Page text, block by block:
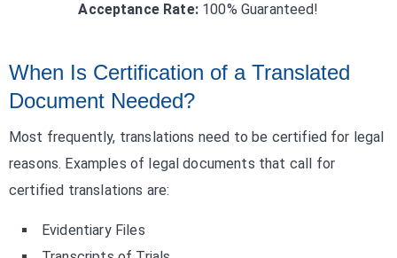
Acceptance Rate: 100% Guaranteed!
When Is Certification of a Translated
Document Needed?
Most frequently, translations need to be certified for legal
reasons. Examples of legal documents that call for
certified translations are:
Evidentiary Files